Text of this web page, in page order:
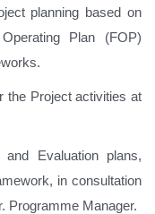
planning based on
Plan (FOP)
the Project activities at
Evaluation plans,
in consultation
Programme Manager.